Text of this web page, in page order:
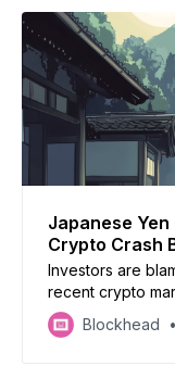
Japanese Yen
Crypto Crash
Investors are
recent crypto
investors be
Blockhead